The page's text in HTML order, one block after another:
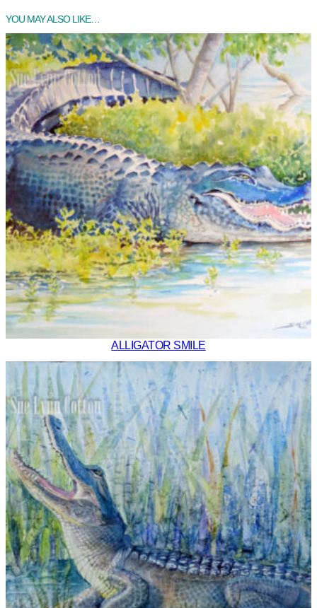
YOU MAY ALSO LIKE…
ALLIGATOR SMILE